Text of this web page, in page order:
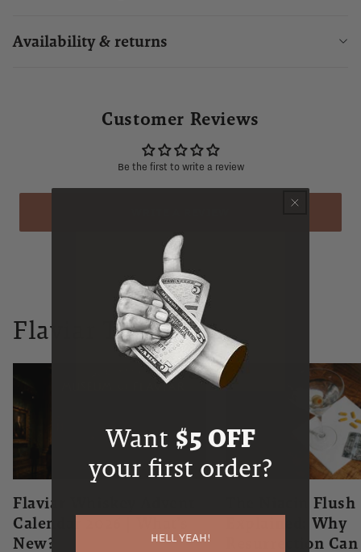
Availability & returns
Customer Reviews
Be the first to write a review
Flaviar Times
Flaviar Whiskey Advent
Calendar 2026 | What's
New?
The Niacin Flush
Explained: Why
Resurrection
Want $5 OFF
your first order?
HELL YEAH!